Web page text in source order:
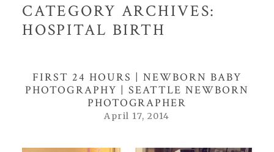
CATEGORY ARCHIVES:
HOSPITAL BIRTH
FIRST 24 HOURS | NEWBORN BABY
PHOTOGRAPHY | SEATTLE NEWBORN
PHOTOGRAPHER
April 17, 2014